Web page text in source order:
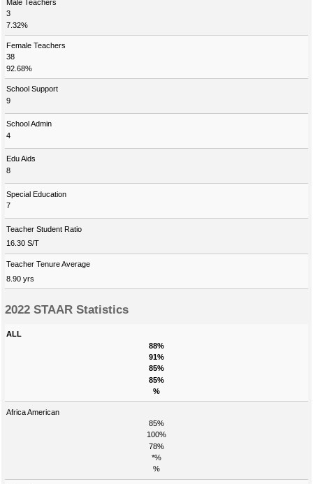
Male Teachers
3
7.32%
Female Teachers
38
92.68%
School Support
9
School Admin
4
Edu Aids
8
Special Education
7
Teacher Student Ratio
16.30 S/T
Teacher Tenure Average
8.90 yrs
2022 STAAR Statistics
ALL
88%
91%
85%
85%
%
Africa American
85%
100%
78%
*%
%